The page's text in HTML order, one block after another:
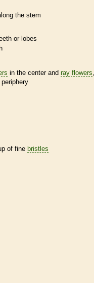
the stem
or lobes
in the center and ray flowers
of fine bristles